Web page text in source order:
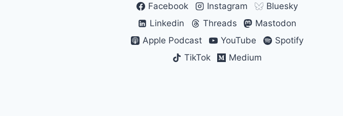
Facebook Instagram
Bluesky
Linkedin
Threads
Mastodon
Apple Podcast
YouTube
Spotify
TikTok
Medium